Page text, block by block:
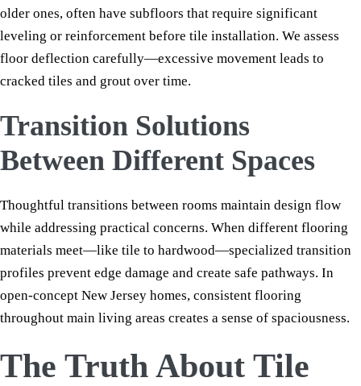
older ones, often have subfloors that require significant
leveling or reinforcement before tile installation. We assess
floor deflection carefully—excessive movement leads to
cracked tiles and grout over time.
Transition Solutions
Between Different Spaces
Thoughtful transitions between rooms maintain design flow
while addressing practical concerns. When different flooring
materials meet—like tile to hardwood—specialized transition
profiles prevent edge damage and create safe pathways. In
open-concept New Jersey homes, consistent flooring
throughout main living areas creates a sense of spaciousness.
The Truth About Tile